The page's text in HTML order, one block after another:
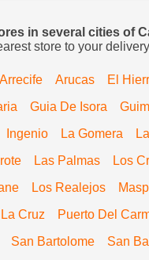
in several cities of
store to your
Arrecife Arucas El
Guia De Isora
Ingenio La Gomera
Las Palmas
Los
Los Realejos
Cruz
Puerto Del
San Bartolome
San